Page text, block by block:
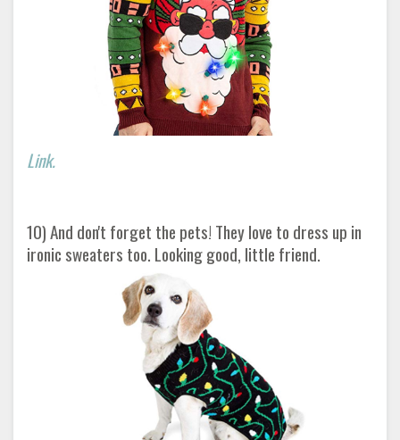
Link.
10) And don't forget the pets! They love to dress up in
ironic sweaters too. Looking good, little friend.